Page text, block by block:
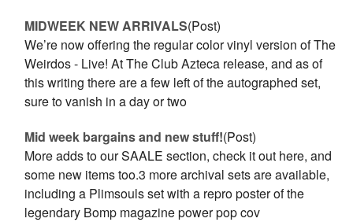
MIDWEEK NEW ARRIVALS(Post)
We’re now offering the regular color vinyl version of The
Weirdos - Live! At The Club Azteca release, and as of
this writing there are a few left of the autographed set,
sure to vanish in a day or two
Mid week bargains and new stuff!(Post)
More adds to our SAALE section, check it out here, and
some new items too.3 more archival sets are available,
including a Plimsouls set with a repro poster of the
legendary Bomp magazine power pop cov